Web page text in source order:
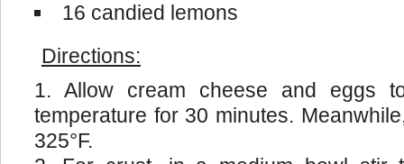
16 candied lemons
Directions:
Allow cream cheese and eggs
temperature for 30 minutes.
325°F.